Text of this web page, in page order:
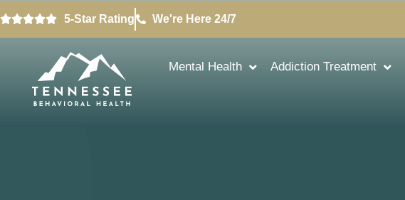
5-Star Rating We're Here 24/7
Mental Health Addiction Treatment